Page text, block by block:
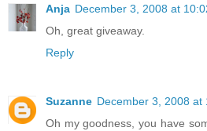
Anja December 3, 2008 at
Oh, great giveaway.
Reply
Suzanne December 3, 2008 at
Oh my goodness, you have